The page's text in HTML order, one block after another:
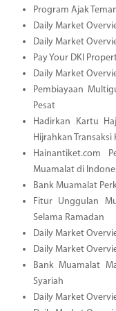
Program Ajak
Daily Market
Daily Market
Pay Your DKI
Daily Market
Pembiayaan
Pesat
Hadirkan Kartu
Hijrahkan Transaksi
Hainantiket.com
Muamalat di
Bank Muamalat
Fitur Unggulan
Selama Ramadan
Daily Market
Daily Market
Bank Muamalat
Syariah
Daily Market